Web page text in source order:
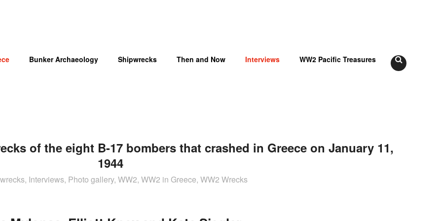
Bunker Archaeology Shipwrecks Then and Now Interviews WW2 Pacific Treasures
of the eight B-17 bombers that crashed in Greece on January 11,
1944
Interviews, Photo gallery, WW2, WW2 in Greece, WW2 Wrecks